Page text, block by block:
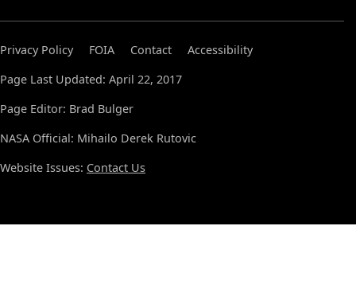
Privacy Policy FOIA Contact
Accessibility
Page Last Updated: April 22, 2017
Page Editor: Brad Bulger
NASA Official: Mihailo Derek Rutovic
Website Issues: Contact Us